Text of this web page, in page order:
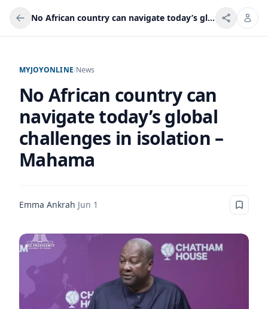
No African country can navigate today’s global challenges in isolation – Mahama
MYJOYONLINE/News
No African country can
navigate today’s global
challenges in isolation –
Mahama
Emma Ankrah·Jun 1